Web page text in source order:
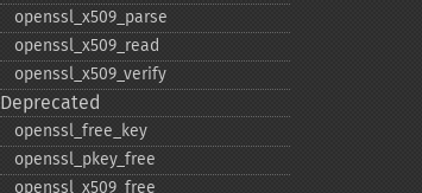
openssl_​x509_​parse
openssl_​x509_​read
openssl_​x509_​verify
Deprecated
openssl_​free_​key
openssl_​pkey_​free
openssl_​x509_​free